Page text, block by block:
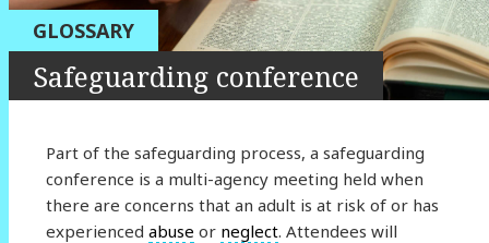
GLOSSARY
Safeguarding conference
Part of the safeguarding process, a safeguarding
conference is a multi-agency meeting held when
there are concerns that an adult is at risk of or has
experienced abuse or neglect. Attendees will